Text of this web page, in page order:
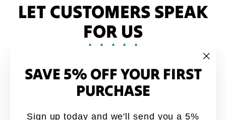
SAVE 5% OFF YOUR FIRST
PURCHASE
Sign up today and we'll send you a 5%
LET CUSTOMERS SPEAK
FOR US
Love it. My brothers would say this quote all